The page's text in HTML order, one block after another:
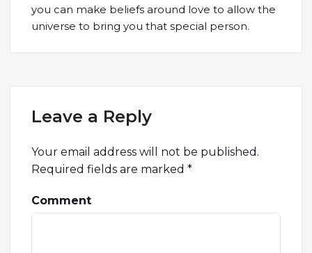
you can make beliefs around love to allow the
universe to bring you that special person.
Leave a Reply
Your email address will not be published.
Required fields are marked *
Comment